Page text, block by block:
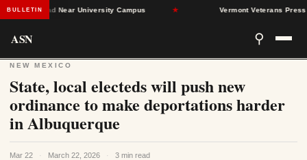
BULLETIN
Dead Near University Campus Vermont Veterans Press
ASN ⚲
NEW MEXICO
State, local electeds will push new
ordinance to make deportations harder
in Albuquerque
Mar 22 · March 22, 2026 · 3 min read